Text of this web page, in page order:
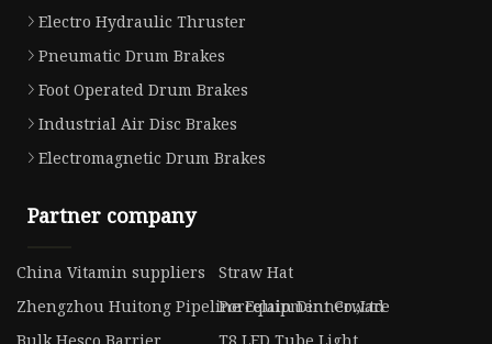
Electro Hydraulic Thruster
Pneumatic Drum Brakes
Foot Operated Drum Brakes
Industrial Air Disc Brakes
Electromagnetic Drum Brakes
Partner company
China Vitamin suppliers
Straw Hat
Zhengzhou Huitong Pipeline Equipment Co.,Ltd
Porcelain Dinnerware